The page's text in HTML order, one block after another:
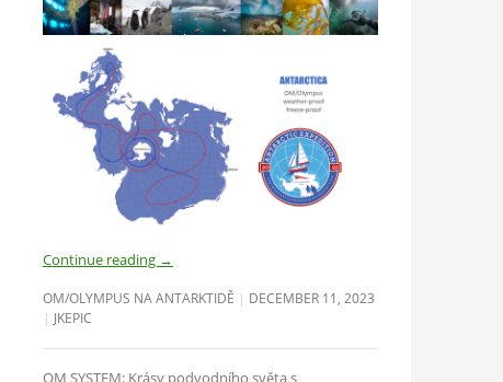
Continue reading →
OM/OLYMPUS NA ANTARKTIDĚ DECEMBER 11, 2023
JKEPIC
OM SYSTEM: Krásy podvodního světa s